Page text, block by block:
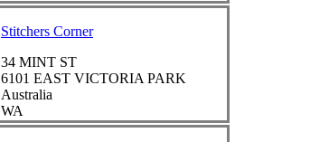
Stitchers Corner
34 MINT ST
6101 EAST VICTORIA PARK
Australia
WA